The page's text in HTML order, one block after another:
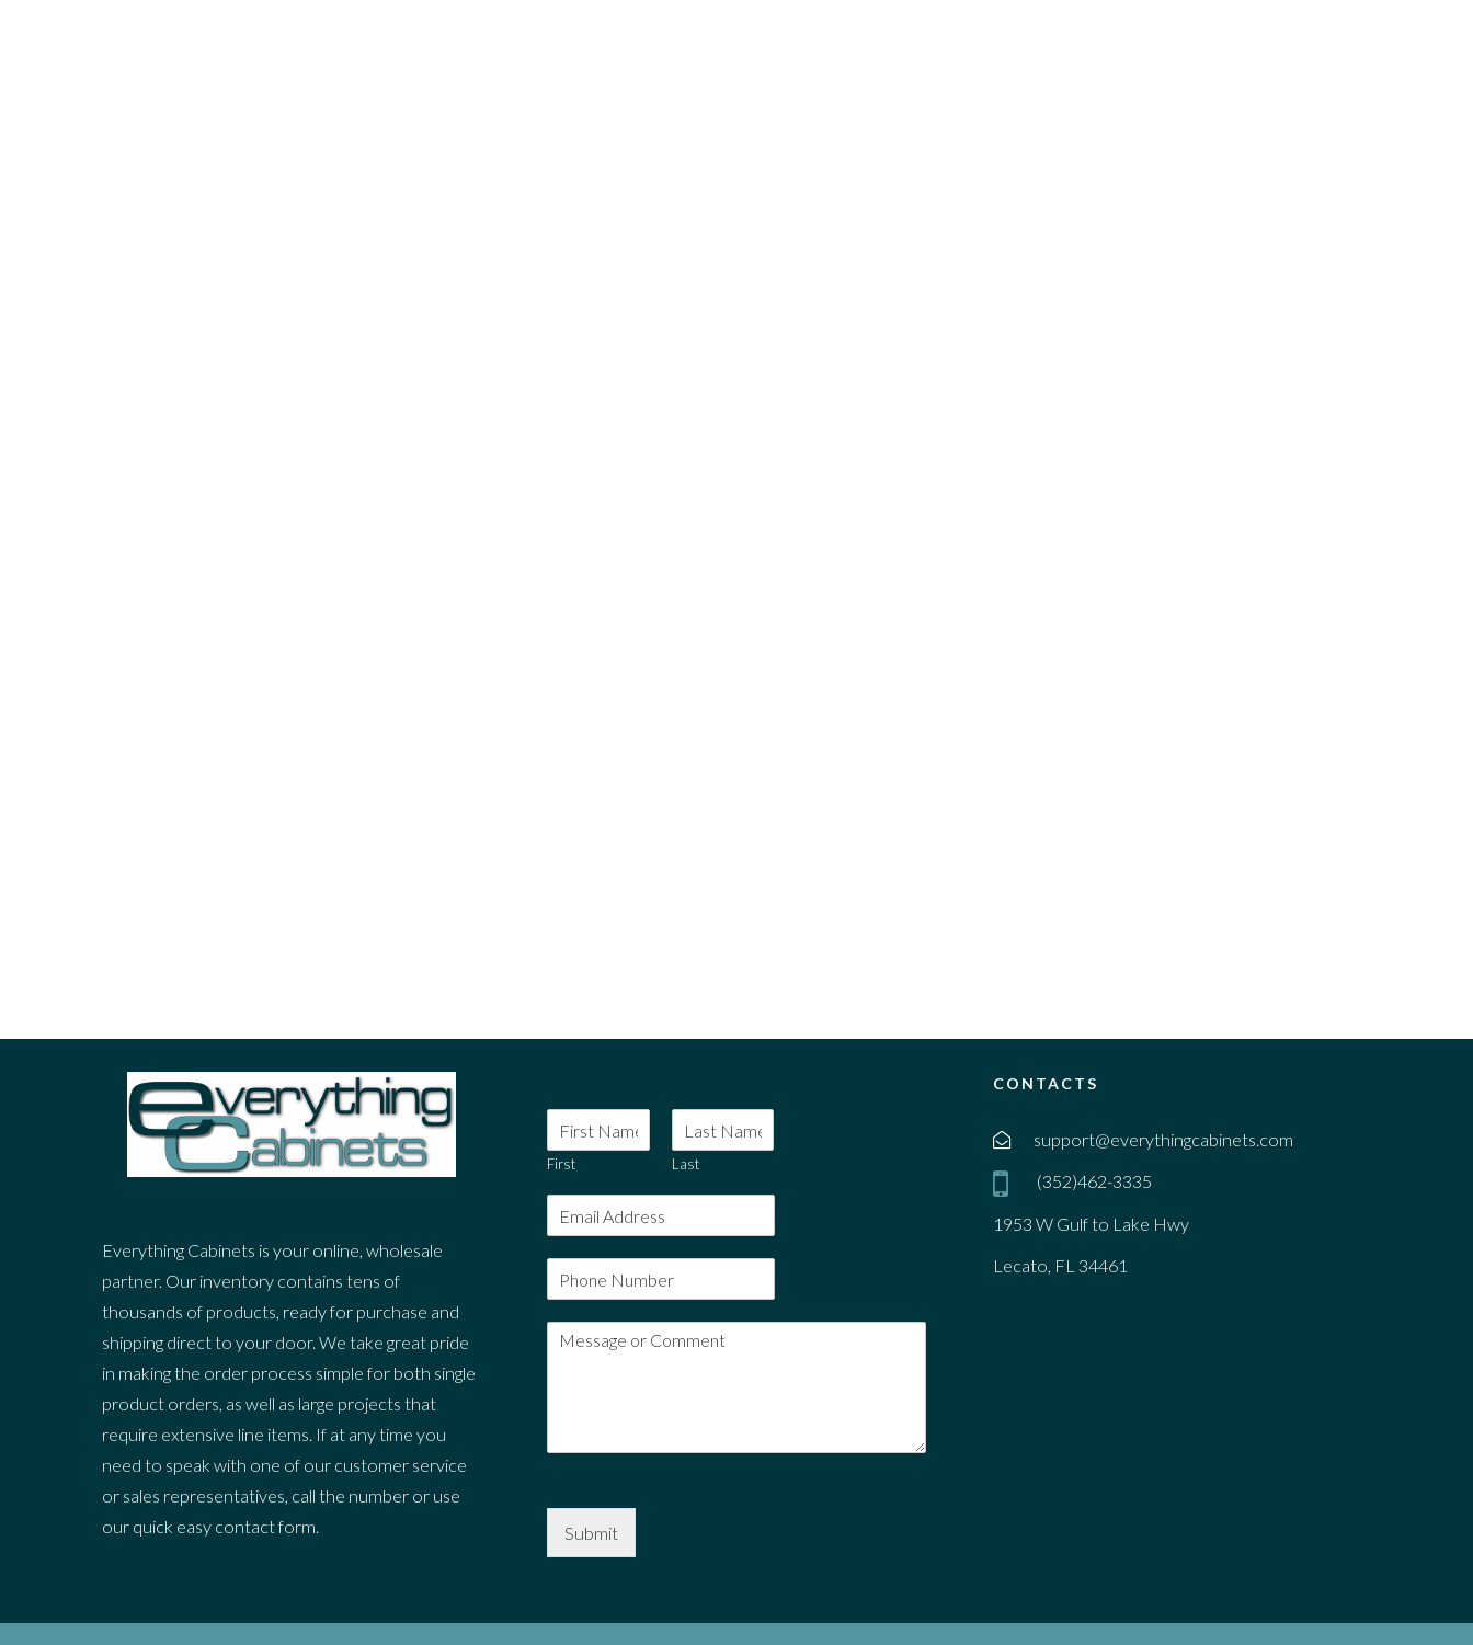
Everything Cabinets is your online, wholesale
partner. Our inventory contains tens of
thousands of products, ready for purchase and
shipping direct to your door. We take great pride
in making the order process simple for both single
product orders, as well as large projects that
require extensive line items. If at any time you
need to speak with one of our customer service
or sales representatives, call the number or use
our quick easy contact form.
First Last
Submit
CONTACTS
support@everythingcabinets.com
(352)462-3335
1953 W Gulf to Lake Hwy
Lecato, FL 34461